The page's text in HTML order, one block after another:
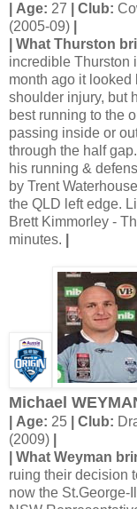
| Age: 27 | Club:
(2005-09)
| What Thurston
incredible Thurston
month ago it
shoulder injury, but
best running to the
passing inside or
through the half
his running &
by Trent
the QLD left edge.
Brett Kimmorley -
minutes.
Michael
| Age: 25 | Club:
(2009)
| What Weyman
ruing their decision
now the St.George-